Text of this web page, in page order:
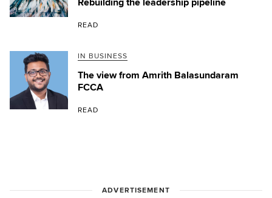
READ
IN BUSINESS
The view from Amrith Balasundaram
FCCA
READ
ADVERTISEMENT